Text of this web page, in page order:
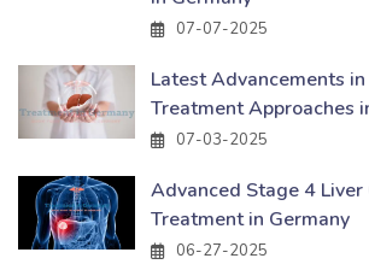
07-07-2025
Latest Advancements
Treatment Approaches
07-03-2025
Advanced Stage 4 Liver
Treatment in Germany
06-27-2025